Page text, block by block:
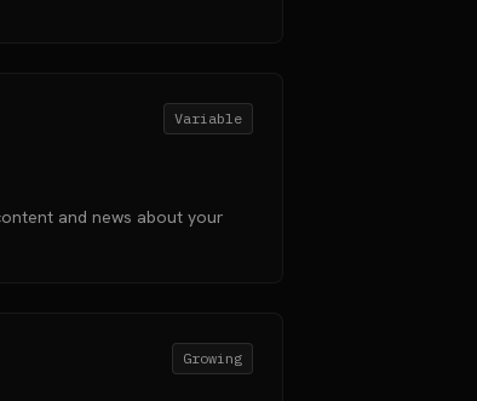
Variable
and news about your
Growing